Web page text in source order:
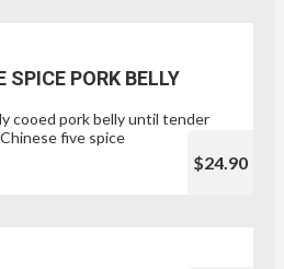
SPICE PORK BELLY
cooed pork belly until tender
five spice
$24.90